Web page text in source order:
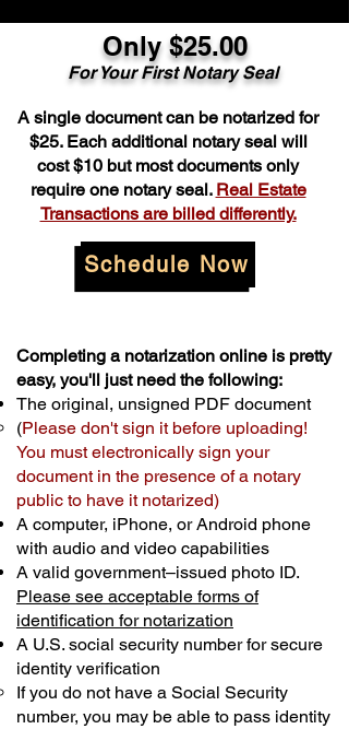
Only $25.00
For Your First Notary Seal
A single document can be notarized for
$25. Each additional notary seal will
cost $10 but most documents only
require one notary seal. Real Estate
Transactions are billed differently.
Schedule Now
Completing a notarization online is pretty
easy, you'll just need the following:
The original, unsigned PDF document
(Please don't sign it before uploading!
You must electronically sign your
document in the presence of a notary
public to have it notarized)
A computer, iPhone, or Android phone
with audio and video capabilities
A valid government–issued photo ID.
Please see acceptable forms of
identification for notarization
A U.S. social security number for secure
identity verification
If you do not have a Social Security
number, you may be able to pass identity